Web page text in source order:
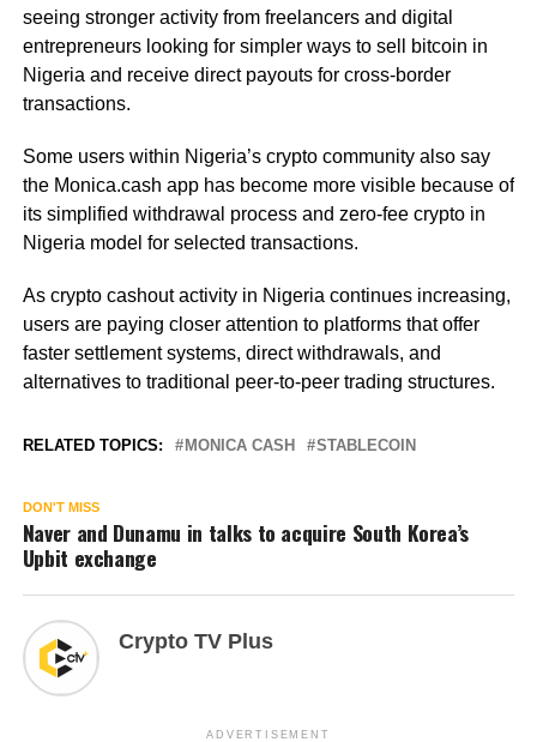
seeing stronger activity from freelancers and digital
entrepreneurs looking for simpler ways to sell bitcoin in
Nigeria and receive direct payouts for cross-border
transactions.
Some users within Nigeria’s crypto community also say
the Monica.cash app has become more visible because of
its simplified withdrawal process and zero-fee crypto in
Nigeria model for selected transactions.
As crypto cashout activity in Nigeria continues increasing,
users are paying closer attention to platforms that offer
faster settlement systems, direct withdrawals, and
alternatives to traditional peer-to-peer trading structures.
RELATED TOPICS: MONICA CASH STABLECOIN
DON'T MISS
Naver and Dunamu in talks to acquire South Korea’s
Upbit exchange
Crypto TV Plus
ADVERTISEMENT